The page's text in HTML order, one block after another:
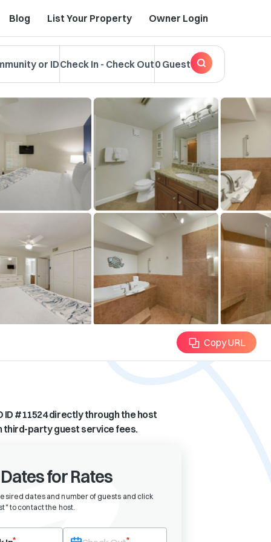
Blog List Your Property Owner Login
or IDCheck In - Check Out0 Guest
Copy URL
ID #11524directly through the host
third-party guest service fees.
for Rates
dates and number of guests and click
to contact the host.
in date first. After selecting check-in, the check-out field will